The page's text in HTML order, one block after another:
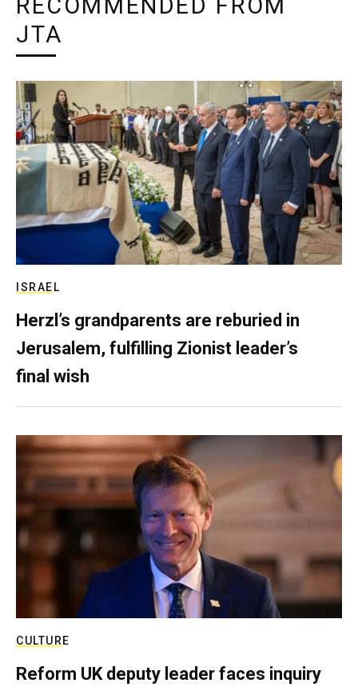
RECOMMENDED FROM
JTA
ISRAEL
Herzl’s grandparents are reburied in
Jerusalem, fulfilling Zionist leader’s
final wish
CULTURE
Reform UK deputy leader faces inquiry